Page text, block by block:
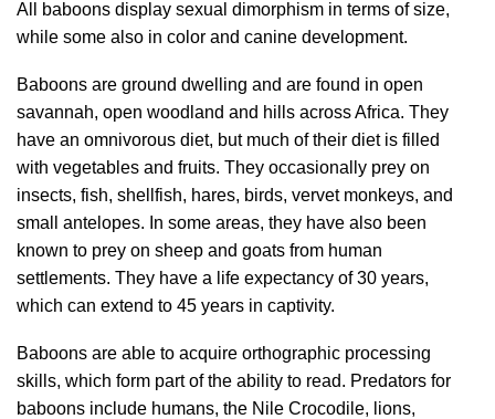
All baboons display sexual dimorphism in terms of size,
while some also in color and canine development.
Baboons are ground dwelling and are found in open
savannah, open woodland and hills across Africa. They
have an omnivorous diet, but much of their diet is filled
with vegetables and fruits. They occasionally prey on
insects, fish, shellfish, hares, birds, vervet monkeys, and
small antelopes. In some areas, they have also been
known to prey on sheep and goats from human
settlements. They have a life expectancy of 30 years,
which can extend to 45 years in captivity.
Baboons are able to acquire orthographic processing
skills, which form part of the ability to read. Predators for
baboons include humans, the Nile Crocodile, lions,